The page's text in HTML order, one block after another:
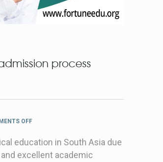
process
OFF
education in South Asia due
excellent academic